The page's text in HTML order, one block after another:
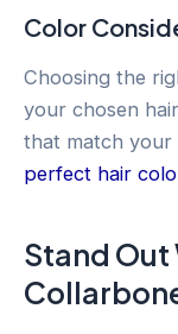
Color
Choosing the
your chosen
that match your
perfect hair
Stand Out